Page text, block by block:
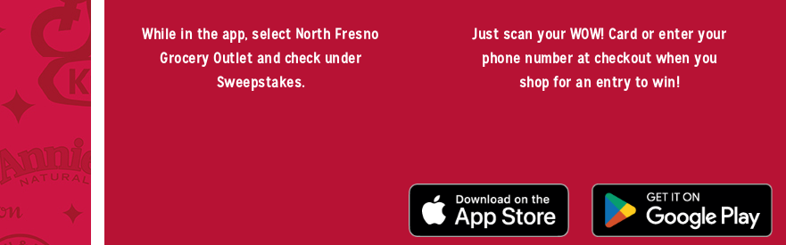
While in the app, select North Fresno
Grocery Outlet and check under
Sweepstakes.
Just scan your WOW! Card or enter your
phone number at checkout when you
shop for an entry to win!